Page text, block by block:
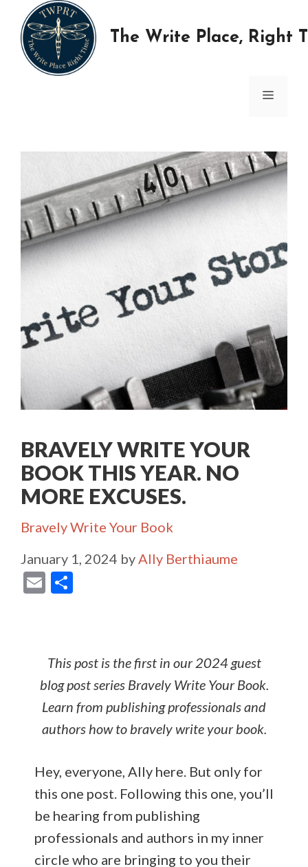
content
The Write Place, Right
MENU
BRAVELY WRITE YOUR
BOOK THIS YEAR. NO
MORE EXCUSES.
Categories
Bravely Write Your Book
January 1, 2024 byAlly Berthiaume
E
This post is the first in our 2024 guest
blog post series Bravely Write Your Book.
Learn from publishing professionals and
authors how to bravely write your book.
Hey, everyone, Ally here. But only for
this one post. Following this one, you’ll
be hearing from publishing
professionals and authors in my inner
circle who are bringing to you their